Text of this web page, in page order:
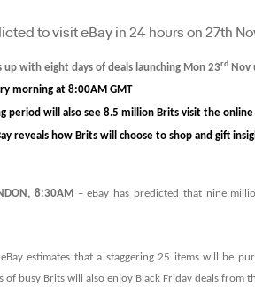
to visit eBay in 24 hours on 27th
up with eight days of deals launching Mon 23rd Nov
morning at 8:00AM GMT
period will also see 8.5 million Brits visit the online
reveals how Brits will choose to shop and gift
8:30AM – eBay has predicted that nine
estimates that a staggering 25 items will be
of busy Brits will also enjoy Black Friday deals from